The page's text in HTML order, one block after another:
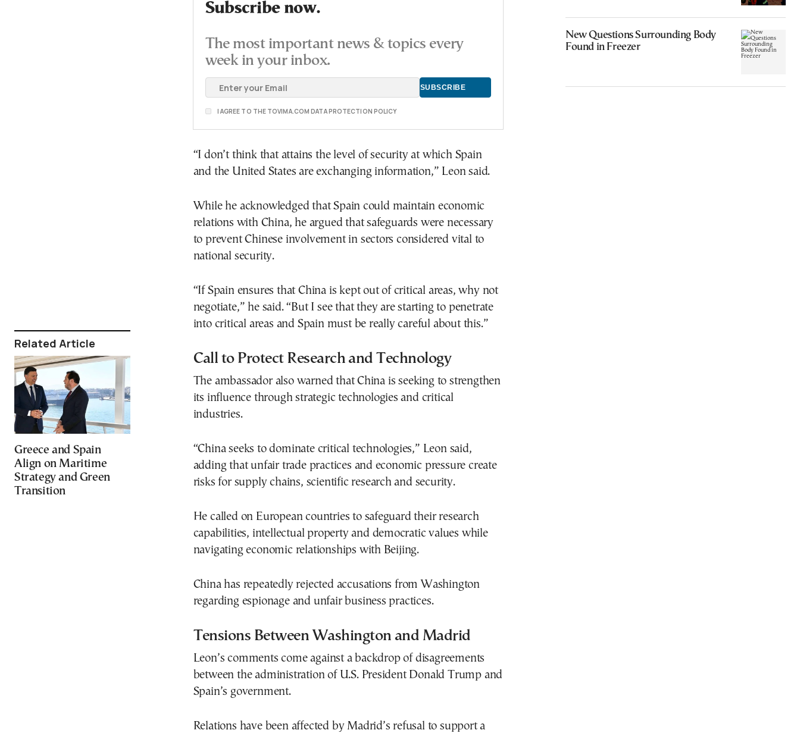
Related Article
Greece and Spain
Align on Maritime
Strategy and Green
Transition
Subscribe now.
The most important news & topics every
week in your inbox.
I AGREE TO THE TOVIMA.COM DATA PROTECTION POLICY
“I don’t think that attains the level of security at which Spain
and the United States are exchanging information,” Leon said.
While he acknowledged that Spain could maintain economic
relations with China, he argued that safeguards were necessary
to prevent Chinese involvement in sectors considered vital to
national security.
“If Spain ensures that China is kept out of critical areas, why not
negotiate,” he said. “But I see that they are starting to penetrate
into critical areas and Spain must be really careful about this.”
Call to Protect Research and Technology
The ambassador also warned that China is seeking to strengthen
its influence through strategic technologies and critical
industries.
“China seeks to dominate critical technologies,” Leon said,
adding that unfair trade practices and economic pressure create
risks for supply chains, scientific research and security.
He called on European countries to safeguard their research
capabilities, intellectual property and democratic values while
navigating economic relationships with Beijing.
China has repeatedly rejected accusations from Washington
regarding espionage and unfair business practices.
Tensions Between Washington and Madrid
Leon’s comments come against a backdrop of disagreements
between the administration of U.S. President Donald Trump and
Spain’s government.
Relations have been affected by Madrid’s refusal to support a
New Questions Surrounding Body
Found in Freezer